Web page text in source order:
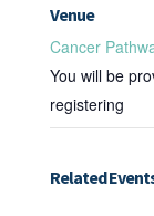
Venue
Cancer
You will be
registering
Related